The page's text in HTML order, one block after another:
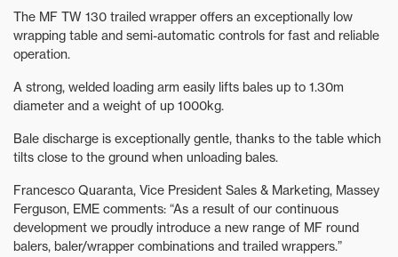
The MF TW 130 trailed wrapper offers an exceptionally low
wrapping table and semi-automatic controls for fast and reliable
operation.
A strong, welded loading arm easily lifts bales up to 1.30m
diameter and a weight of up 1000kg.
Bale discharge is exceptionally gentle, thanks to the table which
tilts close to the ground when unloading bales.
Francesco Quaranta, Vice President Sales & Marketing, Massey
Ferguson, EME comments: “As a result of our continuous
development we proudly introduce a new range of MF round
balers, baler/wrapper combinations and trailed wrappers.”